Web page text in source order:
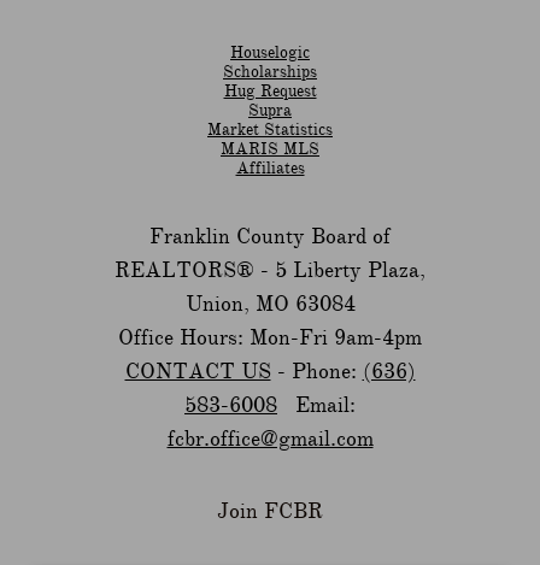
Houselogic
Scholarships
Hug Request
Supra
Market Statistics
MARIS MLS
Affiliates
Franklin County Board of
REALTORS® - 5 Liberty Plaza,
Union, MO 63084
Office Hours: Mon-Fri 9am-4pm
CONTACT US- Phone: (636)
583-6008 Email:
fcbr.office@gmail.com
Join FCBR